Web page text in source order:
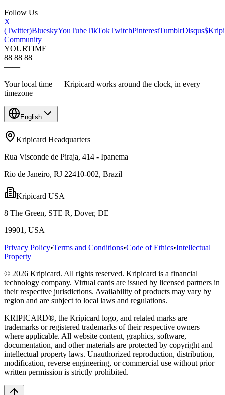
Follow Us
X
(Twitter)BlueskyYouTubeTikTokTwitchPinterestTumblrDisqus$Kripi
Community
YOURTIME
88 88 88
——
Your local time — Kripicard works around the clock, in every
timezone
English
Kripicard Headquarters
Rua Visconde de Piraja, 414 - Ipanema
Rio de Janeiro, RJ 22410-002, Brazil
Kripicard USA
8 The Green, STE R, Dover, DE
19901, USA
Privacy Policy•Terms and Conditions•Code of Ethics•Intellectual
Property
© 2026 Kripicard. All rights reserved. Kripicard is a financial
technology company. Virtual cards are issued by licensed partners in
their respective jurisdictions. Availability of products may vary by
region and are subject to local laws and regulations.
KRIPICARD®, the Kripicard logo, and related marks are
trademarks or registered trademarks of their respective owners
where applicable. All website content, graphics, software,
documentation, and other materials are protected by copyright and
intellectual property laws. Unauthorized reproduction, distribution,
modification, reverse engineering, or commercial use without prior
written permission is strictly prohibited.